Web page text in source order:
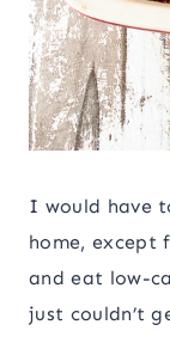
I would have
home, except
and eat low-
just couldn’t